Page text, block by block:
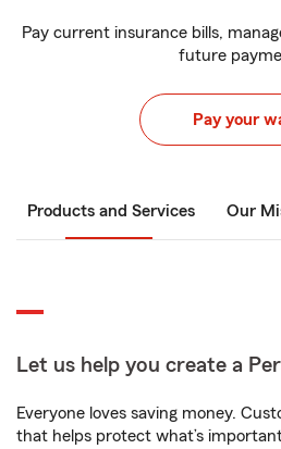
Pay current insurance bills,
future
Pay your
Products and Services Our
Let us help you create a
Everyone loves saving money.
that helps protect what’s